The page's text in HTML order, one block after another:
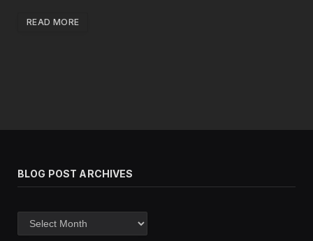
READ MORE
BLOG POST ARCHIVES
post